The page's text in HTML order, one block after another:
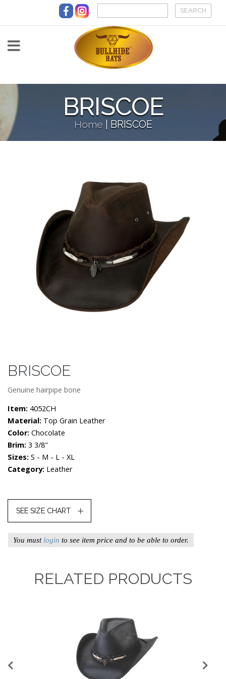
Skip to main content
BRISCOE
Home BRISCOE
BRISCOE
Genuine hairpipe bone
Item: 4052CH
Material: Top Grain Leather
Color: Chocolate
Brim: 3 3/8"
Sizes: S - M - L - XL
Category: Leather
SEE SIZE CHART
You must login to see item price and to be able to order.
RELATED PRODUCTS